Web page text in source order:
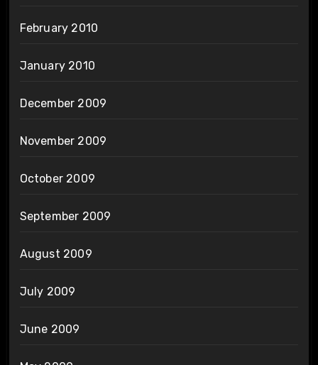
February 2010
January 2010
December 2009
November 2009
October 2009
September 2009
August 2009
July 2009
June 2009